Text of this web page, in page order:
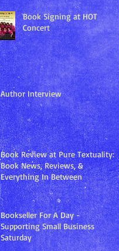
Book Signing at HOT
Concert
Author Interview
Book Review at Pure Textuality:
Book News, Reviews, &
Everything In Between
Bookseller For A Day -
Supporting Small Business
Saturday